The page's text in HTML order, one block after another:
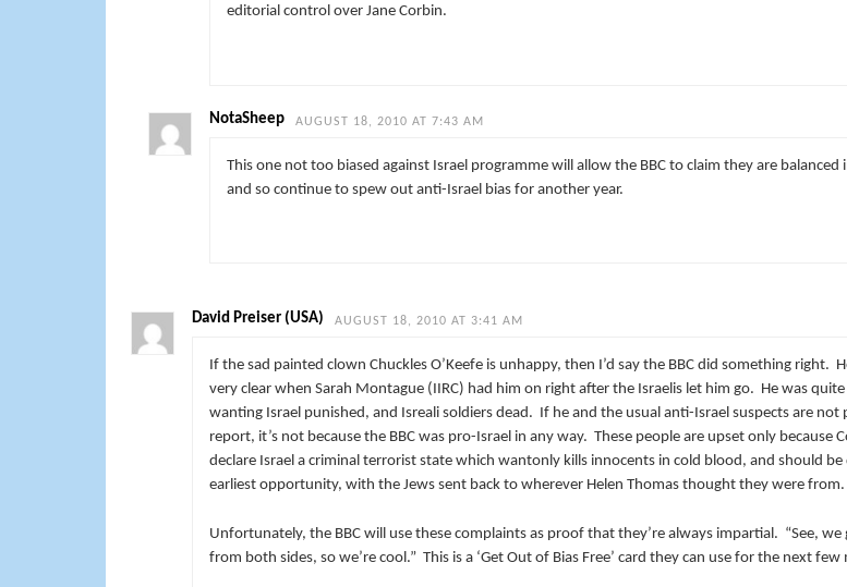
editorial control over Jane Corbin.
NotaSheep AUGUST 18, 2010 AT 7:43 AM
This one not too biased against Israel programme will allow the BBC to claim they are
and so continue to spew out anti-Israel bias for another year.
David Preiser (USA) AUGUST 18, 2010 AT 3:41 AM
If the sad painted clown Chuckles O’Keefe is unhappy, then I’d say the BBC did something right.
very clear when Sarah Montague (IIRC) had him on right after the Israelis let him go. He was
wanting Israel punished, and Isreali soldiers dead. If he and the usual anti-Israel suspects are not
report, it’s not because the BBC was pro-Israel in any way. These people are upset only because
declare Israel a criminal terrorist state which wantonly kills innocents in cold blood, and should
earliest opportunity, with the Jews sent back to wherever Helen Thomas thought they were from.
Unfortunately, the BBC will use these complaints as proof that they’re always impartial. “See, we
from both sides, so we’re cool.” This is a ‘Get Out of Bias Free’ card they can use for the next few